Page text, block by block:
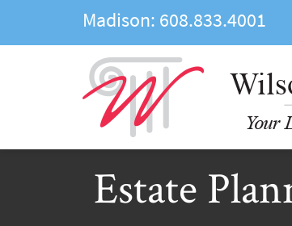
Madison: 608.833.4001
Estate